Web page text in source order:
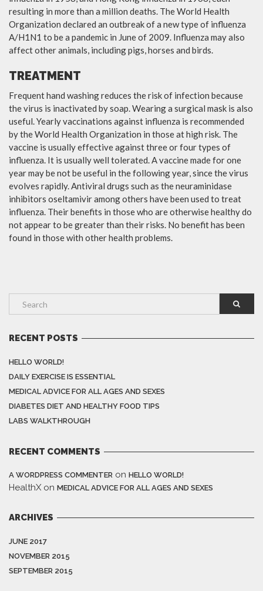
resulting in more than a million deaths. The World Health
Organization declared an outbreak of a new type of influenza
A/H1N1 to be a pandemic in June of 2009. Influenza may also
affect other animals, including pigs, horses and birds.
TREATMENT
Frequent hand washing reduces the risk of infection because
the virus is inactivated by soap. Wearing a surgical mask is also
useful. Yearly vaccinations against influenza is recommended
by the World Health Organization in those at high risk. The
vaccine is usually effective against three or four types of
influenza. It is usually well tolerated. A vaccine made for one
year may be not be useful in the following year, since the virus
evolves rapidly. Antiviral drugs such as the neuraminidase
inhibitors oseltamivir among others have been used to treat
influenza. Their benefits in those who are otherwise healthy do
not appear to be greater than their risks. No benefit has been
found in those with other health problems.
RECENT POSTS
HELLO WORLD!
DAILY EXERCISE IS ESSENTIAL
MEDICAL ADVICE FOR ALL AGES AND SEXES
DIABETES DIET AND HEALTHY FOOD TIPS
LABS WALKTHROUGH
RECENT COMMENTS
A WORDPRESS COMMENTER on HELLO WORLD!
HealthX on MEDICAL ADVICE FOR ALL AGES AND SEXES
ARCHIVES
JUNE 2017
NOVEMBER 2015
SEPTEMBER 2015